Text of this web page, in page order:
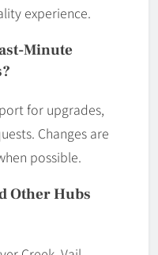
experience.
Minute
for upgrades,
Changes are
possible.
Other Hubs